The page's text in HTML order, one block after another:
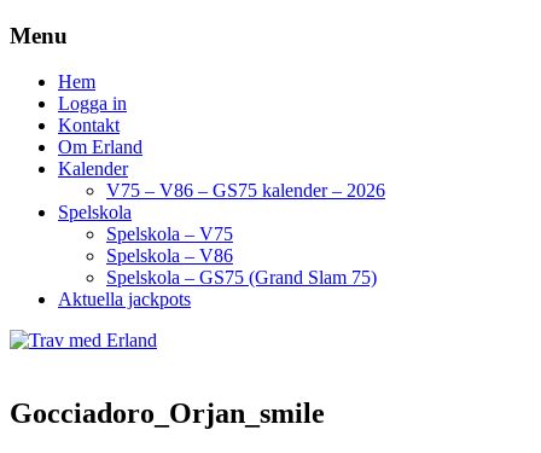
Menu
Hem
Logga in
Kontakt
Om Erland
Kalender
V75 – V86 – GS75 kalender – 2026
Spelskola
Spelskola – V75
Spelskola – V86
Spelskola – GS75 (Grand Slam 75)
Aktuella jackpots
Gocciadoro_Orjan_smile